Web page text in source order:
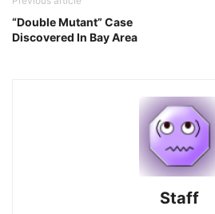
“Double Mutant” Case
Discovered In Bay Area
Staff